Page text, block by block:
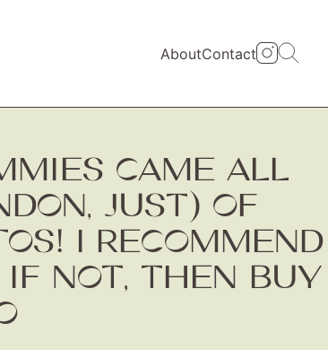
AboutContact
CAME ALL
JUST) OF
I RECOMMEND
NOT, THEN BUY